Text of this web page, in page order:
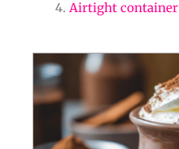
Airtight container